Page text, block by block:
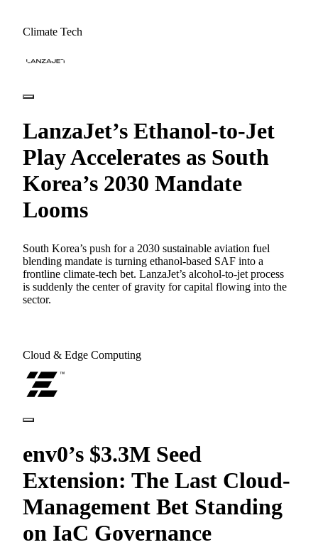
Climate Tech
LanzaJet’s Ethanol-to-Jet
Play Accelerates as South
Korea’s 2030 Mandate
Looms
South Korea’s push for a 2030 sustainable aviation fuel
blending mandate is turning ethanol-based SAF into a
frontline climate-tech bet. LanzaJet’s alcohol-to-jet process
is suddenly the center of gravity for capital flowing into the
sector.
Cloud & Edge Computing
env0’s $3.3M Seed
Extension: The Last Cloud-
Management Bet Standing
on IaC Governance